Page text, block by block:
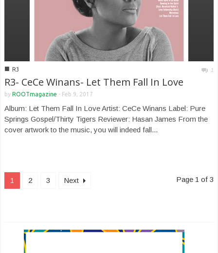
■ R3 1
R3- CeCe Winans- Let Them Fall In Love
by ROOTmagazine - Feb 9, 2017
Album: Let Them Fall In Love Artist: CeCe Winans Label: Pure
Springs Gospel/Thirty Tigers Reviewer: Hasan James From the
cover artwork to the music, you will indeed fall...
1 2 3 Next Page 1 of 3